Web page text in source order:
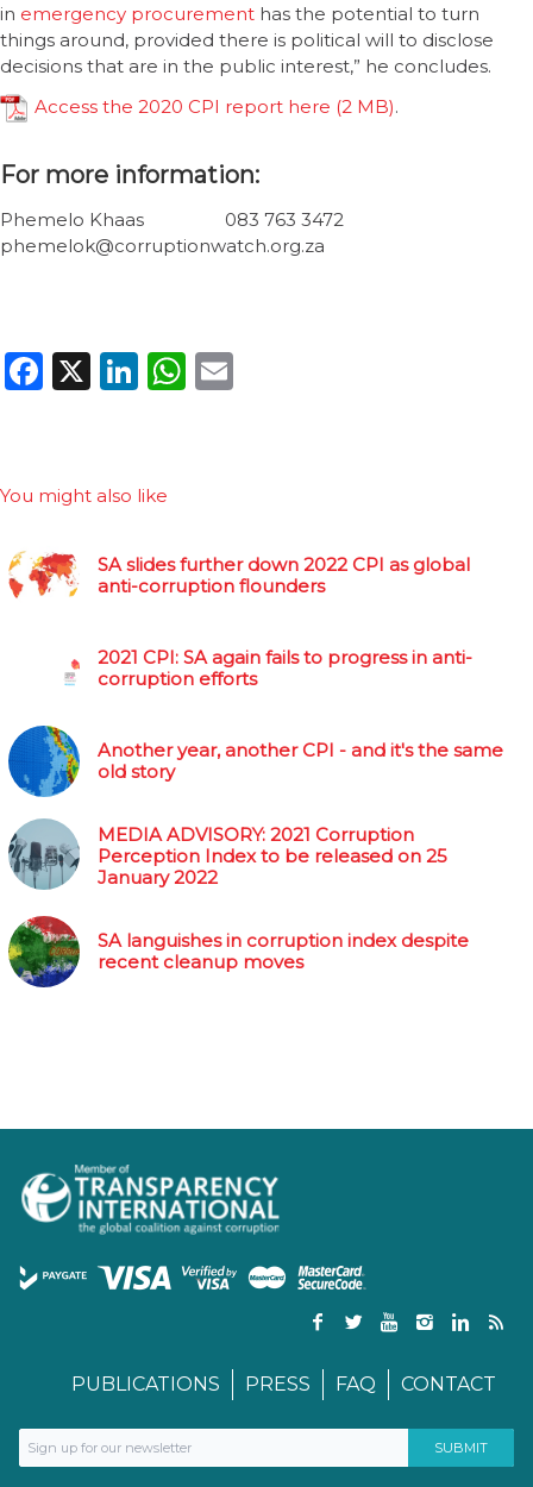
in emergency procurement has the potential to turn
things around, provided there is political will to disclose
decisions that are in the public interest,” he concludes.
Access the 2020 CPI report here
.
For more information:
Phemelo Khaas 083 763 3472
phemelok@corruptionwatch.org.za
Facebook
X LinkedIn
WhatsApp
You might also like
SA slides further down 2022 CPI as global
anti-corruption flounders
2021 CPI: SA again fails to progress in anti-
corruption efforts
Another year, another CPI - and it's the same
old story
MEDIA ADVISORY: 2021 Corruption
Perception Index to be released on 25
January 2022
SA languishes in corruption index despite
recent cleanup moves
PUBLICATIONS PRESS FAQ CONTACT